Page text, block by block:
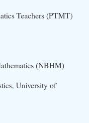
Teachers (PTMT)
(NBHM)
University of